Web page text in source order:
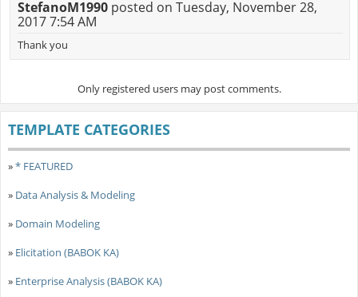
StefanoM1990posted on Tuesday, November 28,
2017 7:54 AM
Thank you
Only registered users may post comments.
TEMPLATE CATEGORIES
»* FEATURED
» Data Analysis & Modeling
» Domain Modeling
» Elicitation (BABOK KA)
» Enterprise Analysis (BABOK KA)